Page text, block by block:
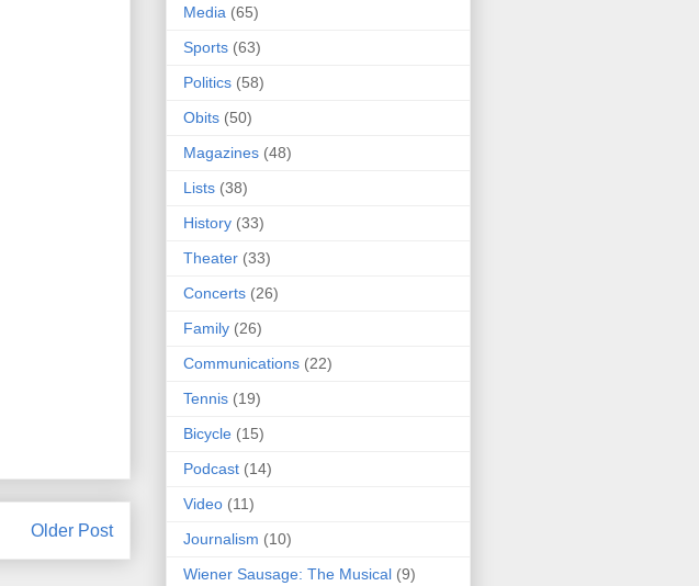
Older Post
Media (65)
Sports (63)
Politics (58)
Obits (50)
Magazines (48)
Lists (38)
History (33)
Theater (33)
Concerts (26)
Family (26)
Communications (22)
Tennis (19)
Bicycle (15)
Podcast (14)
Video (11)
Journalism (10)
Wiener Sausage: The Musical (9)